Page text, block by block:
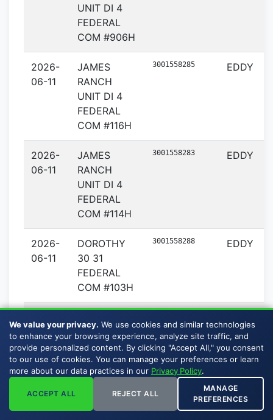
UNIT DI 4
FEDERAL
COM #906H
2026-
06-11
JAMES
RANCH
UNIT DI 4
FEDERAL
COM #116H
3001558285 EDDY
2026-
06-11
JAMES
RANCH
UNIT DI 4
FEDERAL
COM #114H
3001558283 EDDY
2026-
06-11
DOROTHY
30 31
FEDERAL
COM #103H
3001558288 EDDY
06-11
30 31
FEDERAL
COM #105H
2026-
DOROTHY
30 31
EDDY
We value your privacy. We use cookies and similar technologies
to enhance your browsing experience, analyze site traffic, and
provide personalized content. By clicking "Accept All," you consent
to our use of cookies. You can manage your preferences or learn
more about our data practices in our Privacy Policy.
ACCEPT ALL REJECT ALL
MANAGE
PREFERENCES